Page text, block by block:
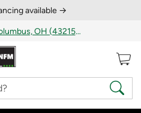
available →
Columbus, OH (43215)